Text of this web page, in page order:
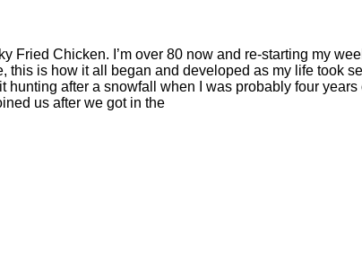
Fried Chicken. I’m over 80 now and re-starting my
is how it all began and developed as my life took
after a snowfall when I was probably four
us after we got in the